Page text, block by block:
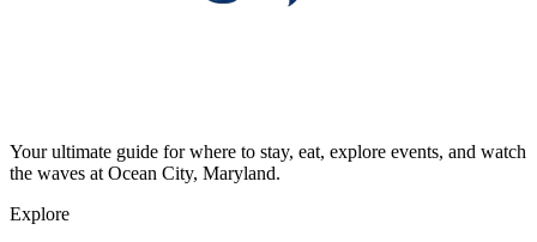
Your ultimate guide for where to stay, eat, explore events, and watch
the waves at Ocean City, Maryland.
Explore